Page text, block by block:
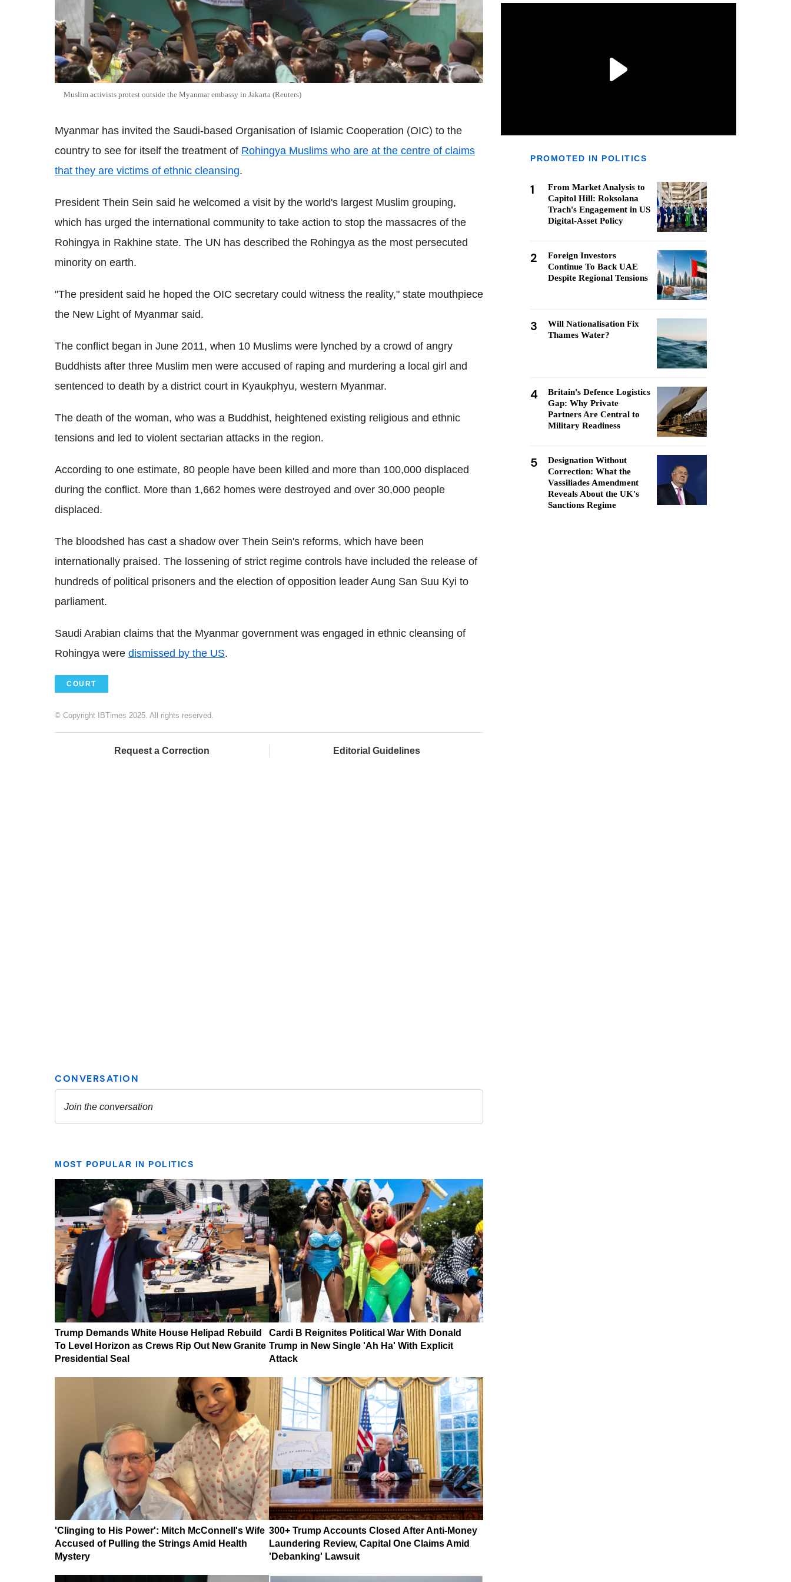
Muslim activists protest outside the Myanmar embassy in Jakarta (Reuters)
Myanmar has invited the Saudi-based Organisation of Islamic Cooperation (OIC) to the
country to see for itself the treatment of Rohingya Muslims who are at the centre of claims
that they are victims of ethnic cleansing.
President Thein Sein said he welcomed a visit by the world's largest Muslim grouping,
which has urged the international community to take action to stop the massacres of the
Rohingya in Rakhine state. The UN has described the Rohingya as the most persecuted
minority on earth.
"The president said he hoped the OIC secretary could witness the reality," state mouthpiece
the New Light of Myanmar said.
The conflict began in June 2011, when 10 Muslims were lynched by a crowd of angry
Buddhists after three Muslim men were accused of raping and murdering a local girl and
sentenced to death by a district court in Kyaukphyu, western Myanmar.
The death of the woman, who was a Buddhist, heightened existing religious and ethnic
tensions and led to violent sectarian attacks in the region.
According to one estimate, 80 people have been killed and more than 100,000 displaced
during the conflict. More than 1,662 homes were destroyed and over 30,000 people
displaced.
The bloodshed has cast a shadow over Thein Sein's reforms, which have been
internationally praised. The lossening of strict regime controls have included the release of
hundreds of political prisoners and the election of opposition leader Aung San Suu Kyi to
parliament.
Saudi Arabian claims that the Myanmar government was engaged in ethnic cleansing of
Rohingya were dismissed by the US.
COURT
© Copyright IBTimes 2025. All rights reserved.
Request a Correction Editorial Guidelines
MOST POPULAR IN POLITICS
Trump Demands White House Helipad Rebuild
To Level Horizon as Crews Rip Out New Granite
Presidential Seal
Cardi B Reignites Political War With Donald
Trump in New Single 'Ah Ha' With Explicit
Attack
'Clinging to His Power': Mitch McConnell's Wife
Accused of Pulling the Strings Amid Health
Mystery
300+ Trump Accounts Closed After Anti-Money
Laundering Review, Capital One Claims Amid
'Debanking' Lawsuit
PROMOTED IN POLITICS
1
From Market Analysis to
Capitol Hill: Roksolana
Trach's Engagement in US
Digital-Asset Policy
2
Foreign Investors
Continue To Back UAE
Despite Regional Tensions
3
Will Nationalisation Fix
Thames Water?
4
Britain's Defence Logistics
Gap: Why Private
Partners Are Central to
Military Readiness
5
Designation Without
Correction: What the
Vassiliades Amendment
Reveals About the UK's
Sanctions Regime